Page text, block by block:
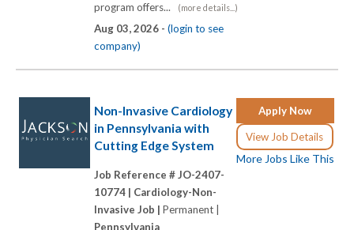
program offers...
(more details...)
Aug 03, 2026 - (login to see
company)
Apply Now
View Job Details
More Jobs Like This
Non-Invasive Cardiology
in Pennsylvania with
Cutting Edge System
Job Reference # JO-2407-
10774 | Cardiology-Non-
Invasive Job | Permanent |
Pennsylvania